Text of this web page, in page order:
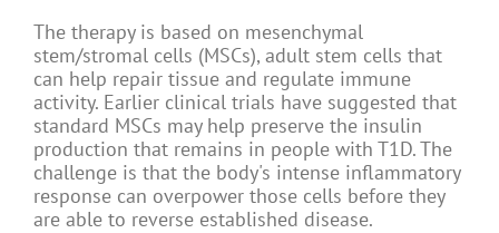
The therapy is based on mesenchymal
stem/stromal cells (MSCs), adult stem cells that
can help repair tissue and regulate immune
activity. Earlier clinical trials have suggested that
standard MSCs may help preserve the insulin
production that remains in people with T1D. The
challenge is that the body's intense inflammatory
response can overpower those cells before they
are able to reverse established disease.